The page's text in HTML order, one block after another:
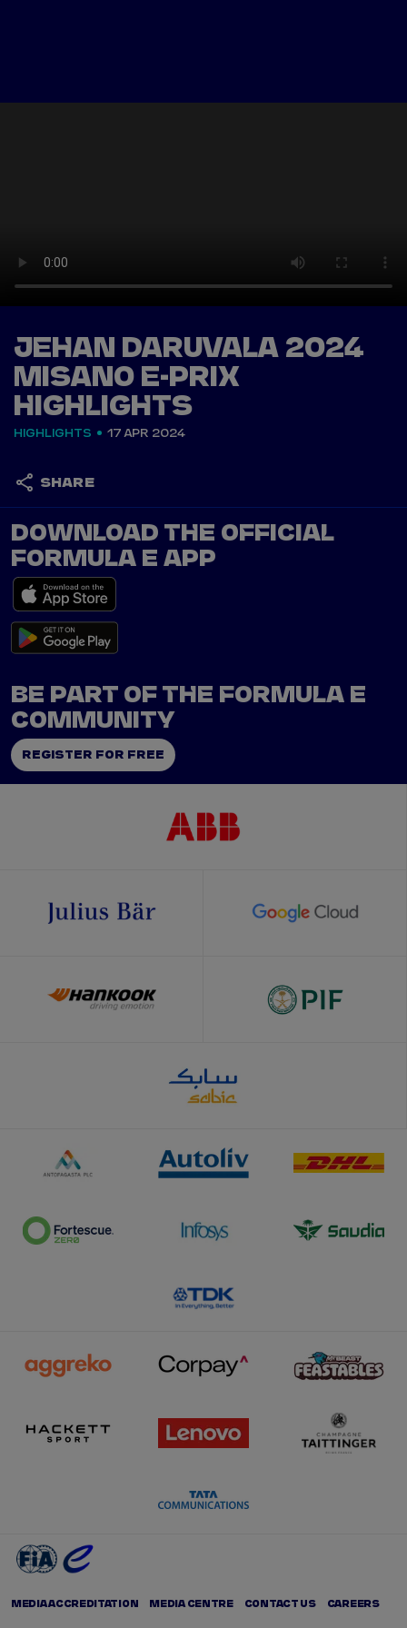
JEHAN DARUVALA 2024
MISANO E-PRIX
HIGHLIGHTS
HIGHLIGHTS 17 APR 2024
SHARE
DOWNLOAD THE OFFICIAL
FORMULA E APP
BE PART OF THE FORMULA E
COMMUNITY
REGISTER FOR FREE
MEDIA ACCREDITATION MEDIA CENTRE CONTACT US CAREERS